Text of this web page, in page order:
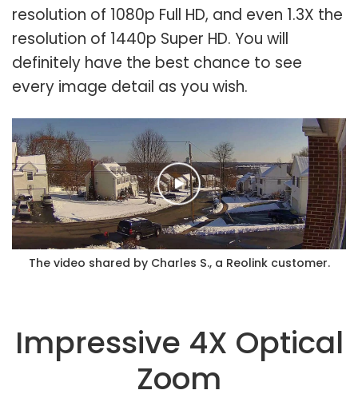
resolution of 1080p Full HD, and even 1.3X the
resolution of 1440p Super HD. You will
definitely have the best chance to see
every image detail as you wish.
The video shared by Charles S., a Reolink customer.
Impressive 4X Optical
Zoom